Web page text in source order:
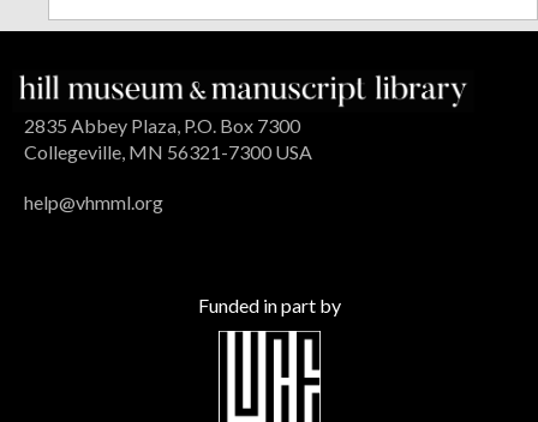
2835 Abbey Plaza, P.O. Box 7300
Collegeville, MN 56321-7300 USA
help@vhmml.org
Funded in part by